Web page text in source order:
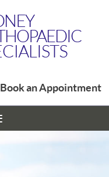
Book an Appointment